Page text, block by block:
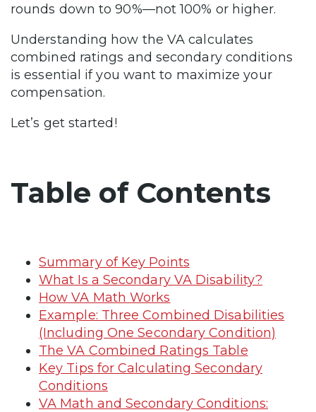
rounds down to 90%—not 100% or higher.
Understanding how the VA calculates
combined ratings and secondary conditions
is essential if you want to maximize your
compensation.
Let’s get started!
Table of Contents
Summary of Key Points
What Is a Secondary VA Disability?
How VA Math Works
Example: Three Combined Disabilities
(Including One Secondary Condition)
The VA Combined Ratings Table
Key Tips for Calculating Secondary
Conditions
VA Math and Secondary Conditions: